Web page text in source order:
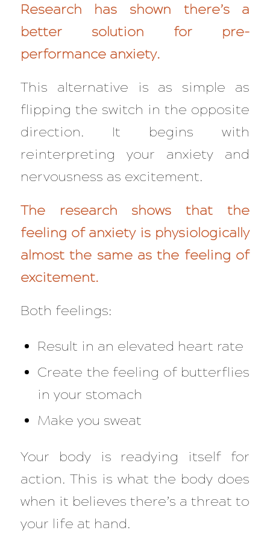
Research has shown there’s a
better solution for pre-
performance anxiety.
This alternative is as simple as
flipping the switch in the opposite
direction. It begins with
reinterpreting your anxiety and
nervousness as excitement.
The research shows that the
feeling of anxiety is physiologically
almost the same as the feeling of
excitement.
Both feelings:
Result in an elevated heart rate
Create the feeling of butterflies
in your stomach
Make you sweat
Your body is readying itself for
action. This is what the body does
when it believes there’s a threat to
your life at hand.